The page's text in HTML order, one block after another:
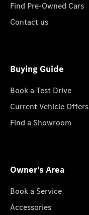
Find Pre-Owned Cars
Contact us
Buying Guide
Book a Test Drive
Current Vehicle Offers
Find a Showroom
Owner's Area
Book a Service
Accessories